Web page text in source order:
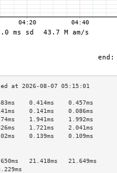
0.414ms    0.457ms
0.141ms    0.086ms
1.941ms    1.992ms
1.721ms    2.041ms
0.139ms    0.109ms
21.418ms   21.649ms
[*]        158.229ms